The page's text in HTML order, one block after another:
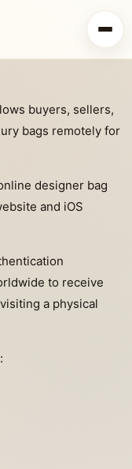
buyers, sellers,
bags remotely for
designer bag
and iOS
to receive
a physical